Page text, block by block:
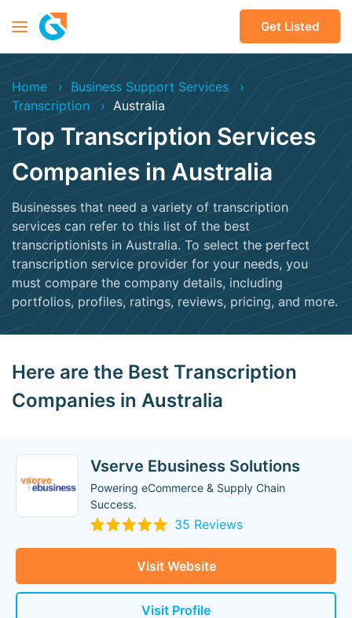
Get Listed
Home
Business Support Services
Transcription
Australia
Top Transcription Services
Companies in Australia
Businesses that need a variety of transcription
services can refer to this list of the best
transcriptionists in Australia. To select the perfect
transcription service provider for your needs, you
must compare the company details, including
portfolios, profiles, ratings, reviews, pricing, and more.
Here are the Best Transcription
Companies in Australia
Vserve Ebusiness Solutions
Powering eCommerce & Supply Chain
Success.
35 Reviews
Visit Website
Visit Profile